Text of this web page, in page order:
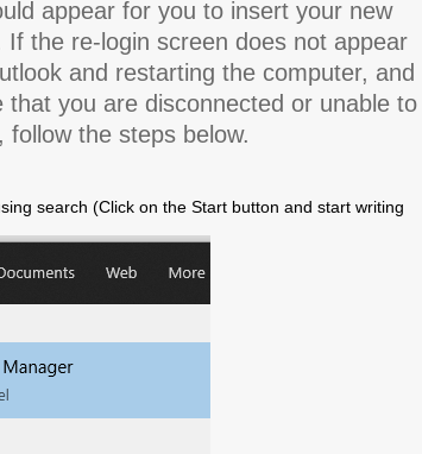
appear for you to insert your new
If the re-login screen does not appear
and restarting the computer, and
that you are disconnected or unable to
the steps below.
search (Click on the Start button and start writing